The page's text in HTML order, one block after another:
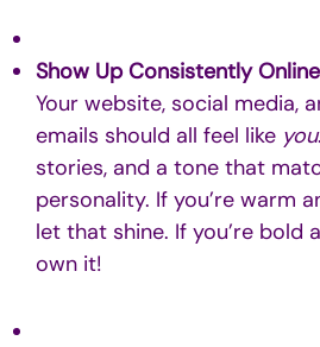
Show Up Consistently Online
Your website, social media,
emails should all feel like you
stories, and a tone that
personality. If you’re warm
let that shine. If you’re bold
own it!